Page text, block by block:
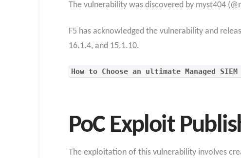
The vulnerability was discovered by myst404
F5 has acknowledged the vulnerability and
16.1.4, and 15.1.10.
How to Choose an ultimate Managed
PoC Exploit
The exploitation of this vulnerability involves